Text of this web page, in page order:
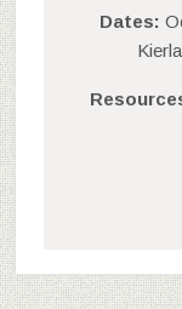
Dates: